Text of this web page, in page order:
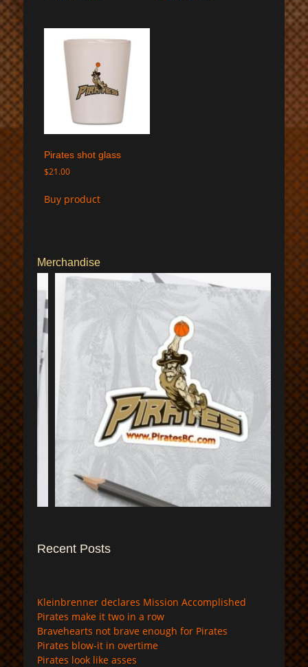
Pirates shot glass
$21.00
Buy product
Merchandise
Recent Posts
Kleinbrenner declares Mission Accomplished
Pirates make it two in a row
Bravehearts not brave enough for Pirates
Pirates blow-it in overtime
Pirates look like asses